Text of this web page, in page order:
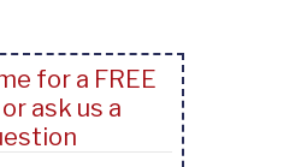
for a FREE
ask us a